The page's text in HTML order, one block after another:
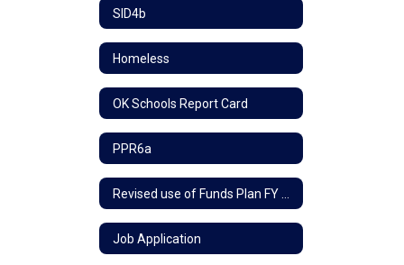
SID4b
Homeless
OK Schools Report Card
PPR6a
Job Application